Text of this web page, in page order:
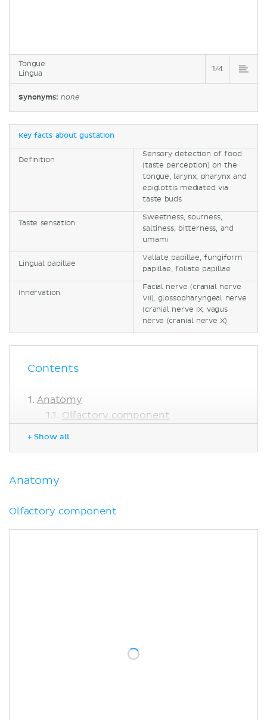
Tongue
Lingua
1/4
Synonyms: none
Key facts about gustation
Definition
Sensory detection of food
(taste perception) on the
tongue, larynx, pharynx and
epiglottis mediated via
taste buds
Taste sensation
Sweetness, sourness,
saltiness, bitterness, and
umami
Lingual papillae
Vallate papillae, fungiform
papillae, foliate papillae
Innervation
Facial nerve (cranial nerve
VII), glossopharyngeal nerve
(cranial nerve IX, vagus
nerve (cranial nerve X)
Contents
Anatomy
Olfactory component
Salivary glands
+ Show all
Anatomy
Olfactory component